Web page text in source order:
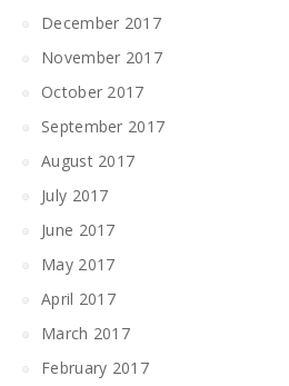
December 2017
November 2017
October 2017
September 2017
August 2017
July 2017
June 2017
May 2017
April 2017
March 2017
February 2017